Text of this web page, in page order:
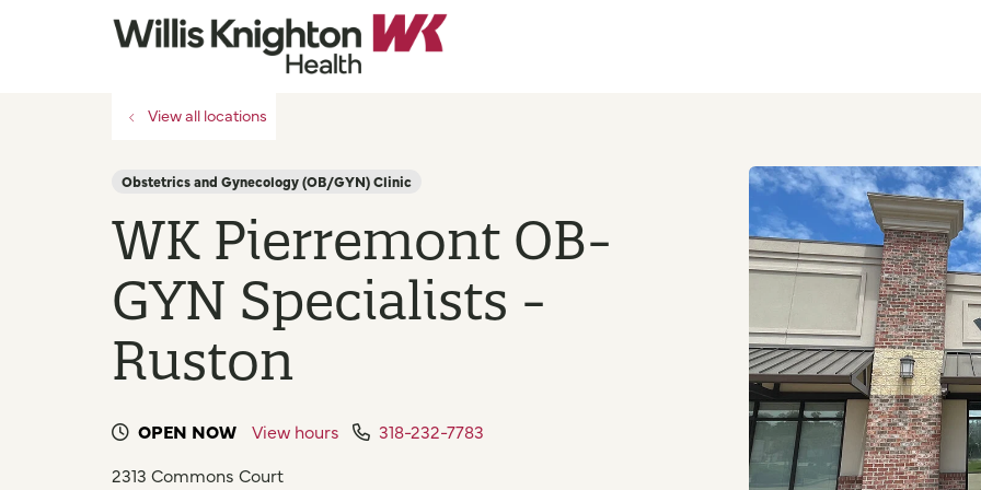
View all locations
Obstetrics and Gynecology (OB/GYN) Clinic
WK Pierremont OB-
GYN Specialists -
Ruston
OPEN NOW View hours
318-232-7783
2313 Commons Court